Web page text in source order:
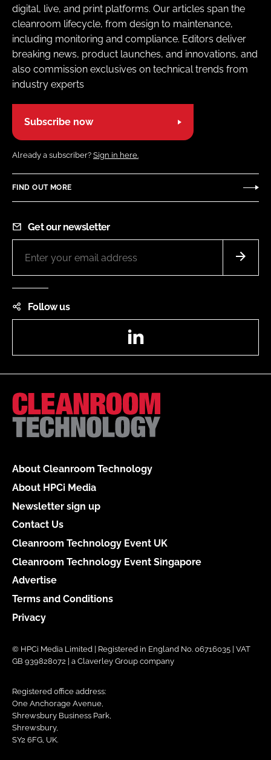
digital, live, and print platforms. Our articles span the
cleanroom lifecycle, from design to maintenance,
including monitoring and compliance. Editors deliver
breaking news, product launches, and innovations, and
also commission exclusives on technical trends from
industry experts
Subscribe now
Already a subscriber? Sign in here.
FIND OUT MORE
Get our newsletter
Follow us
About Cleanroom Technology
About HPCi Media
Newsletter sign up
Contact Us
Cleanroom Technology Event UK
Cleanroom Technology Event Singapore
Advertise
Terms and Conditions
Privacy
© HPCi Media Limited | Registered in England No. 06716035 | VAT
GB 939828072 | a Claverley Group company
Registered office address:
One Anchorage Avenue,
Shrewsbury Business Park,
Shrewsbury,
SY2 6FG, UK.